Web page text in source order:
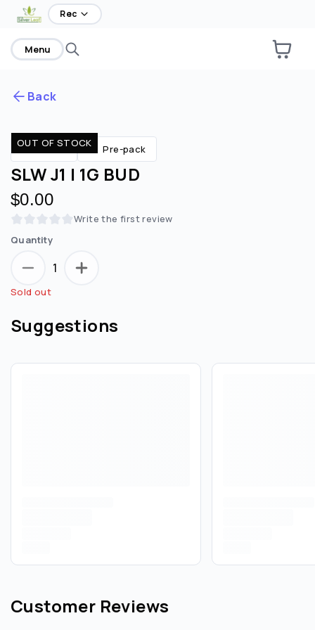
Are you over
No
Rec
Menu
Back
OUT OF STOCK
Flower Pre-pack
SLW J1 | 1G BUD
$0.00
Write the first review
Quantity
1
Sold out
Suggestions
Customer Reviews